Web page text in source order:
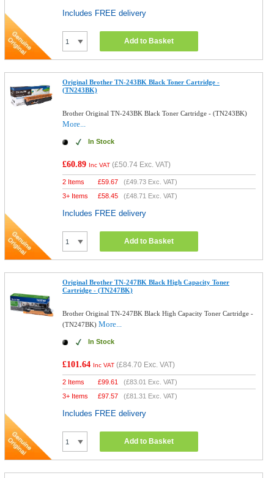
Includes FREE delivery
Add to Basket
Original Brother TN-243BK Black Toner Cartridge -
(TN243BK)
Brother Original TN-243BK Black Toner Cartridge - (TN243BK)
More...
In Stock
£60.89 Inc VAT (£50.74 Exc. VAT)
2 Items £59.67 (£49.73 Exc. VAT)
3+ Items
£58.45 (£48.71 Exc. VAT)
Includes FREE delivery
Add to Basket
Original Brother TN-247BK Black High Capacity Toner
Cartridge - (TN247BK)
Brother Original TN-247BK Black High Capacity Toner Cartridge -
(TN247BK)More...
In Stock
£101.64 Inc VAT (£84.70 Exc. VAT)
2 Items £99.61 (£83.01 Exc. VAT)
3+ Items
£97.57 (£81.31 Exc. VAT)
Includes FREE delivery
Add to Basket